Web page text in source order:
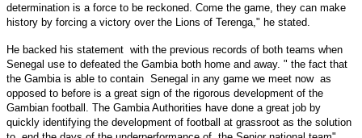
determination is a force to be reckoned. Come the game, they can make
history by forcing a victory over the Lions of Terenga," he stated.
He backed his statement with the previous records of both teams when
Senegal use to defeated the Gambia both home and away. " the fact that
the Gambia is able to contain Senegal in any game we meet now as
opposed to before is a great sign of the rigorous development of the
Gambian football. The Gambia Authorities have done a great job by
quickly identifying the development of football at grassroot as the solution